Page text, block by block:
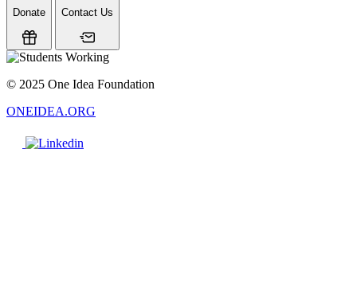
Donate Contact Us
© 2025 One Idea Foundation
ONEIDEA.ORG